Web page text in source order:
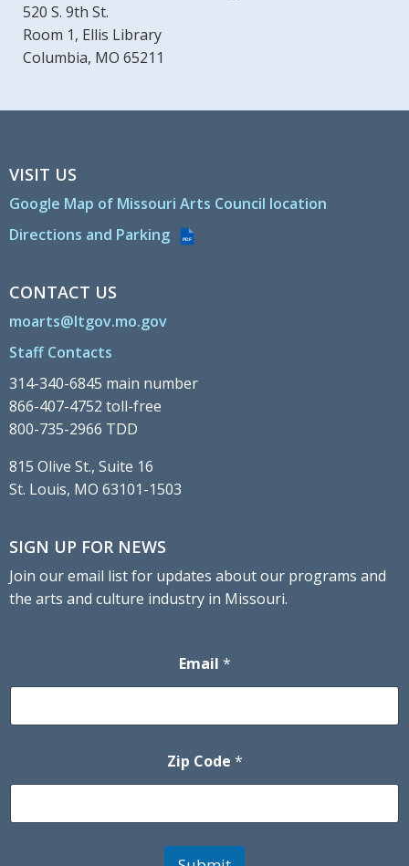
520 S. 9th St.
Room 1, Ellis Library
Columbia, MO 65211
VISIT US
Google Map of Missouri Arts Council location
Directions and Parking
PDF
CONTACT US
moarts@ltgov.mo.gov
Staff Contacts
314-340-6845 main number
866-407-4752 toll-free
800-735-2966 TDD
815 Olive St., Suite 16
St. Louis, MO 63101-1503
SIGN UP FOR NEWS
Join our email list for updates about our programs and
the arts and culture industry in Missouri.
Email *
Zip Code *